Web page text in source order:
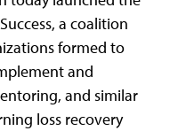
a coalition
formed to
and
and similar
loss recovery